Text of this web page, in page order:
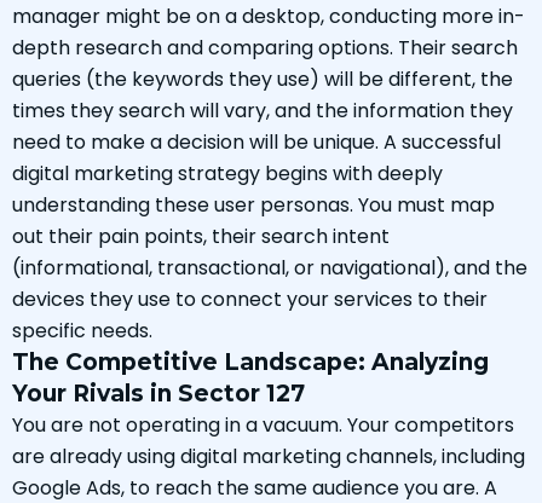
manager might be on a desktop, conducting more in-
depth research and comparing options. Their search
queries (the keywords they use) will be different, the
times they search will vary, and the information they
need to make a decision will be unique. A successful
digital marketing strategy begins with deeply
understanding these user personas. You must map
out their pain points, their search intent
(informational, transactional, or navigational), and the
devices they use to connect your services to their
specific needs.
The Competitive Landscape: Analyzing
Your Rivals in Sector 127
You are not operating in a vacuum. Your competitors
are already using digital marketing channels, including
Google Ads, to reach the same audience you are. A